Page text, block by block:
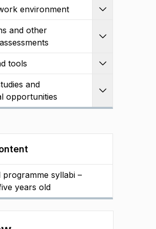
environment
and other
tools
and
opportunities
programme syllabi –
years old